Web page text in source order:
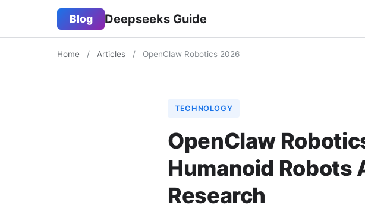
Blog Deepseeks Guide
Home / Articles / OpenClaw Robotics 2026
TECHNOLOGY
OpenClaw
Humanoid Robots
Research